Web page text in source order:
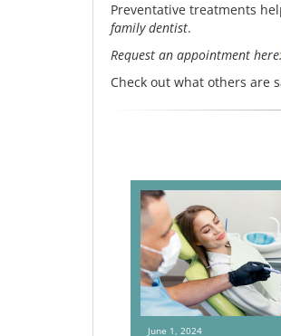
Preventative treatments
family dentist.
Request an appointment here:
Check out what others are
June 1, 2024